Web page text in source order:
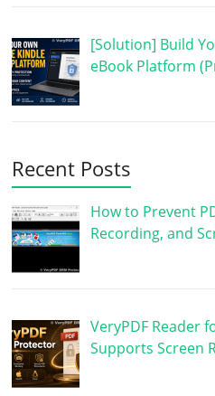
[Solution] Build
eBook Platform
Recent Posts
How to Prevent
Recording, and
VeryPDF Reader
Supports Screen